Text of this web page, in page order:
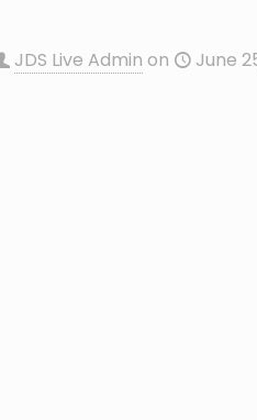
JDS Live Admin on June